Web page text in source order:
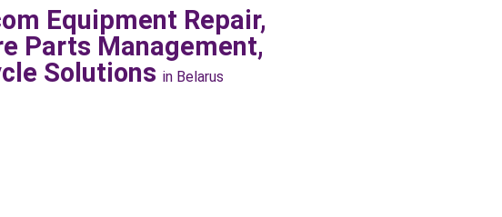
Equipment Repair,
Parts Management,
Solutionsin Belarus